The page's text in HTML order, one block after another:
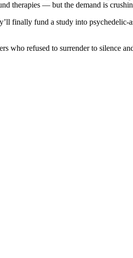
therapies — but the demand is
finally fund a study into
who refused to surrender to silence